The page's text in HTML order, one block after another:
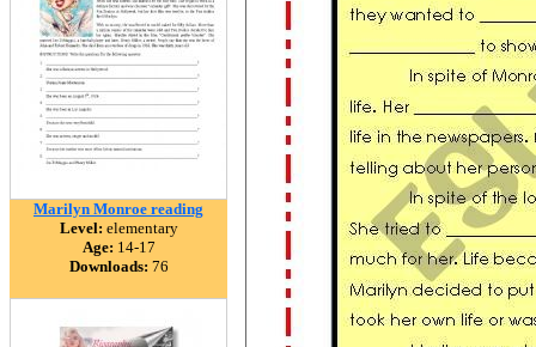
Marilyn Monroe reading
Level: elementary
Age: 14-17
Downloads: 76